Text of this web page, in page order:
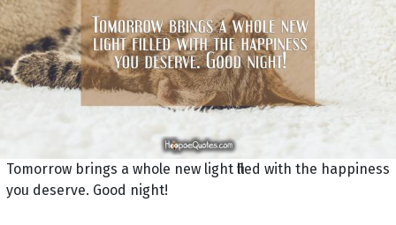
Tomorrow brings a whole new light filled with the happiness
you deserve. Good night!